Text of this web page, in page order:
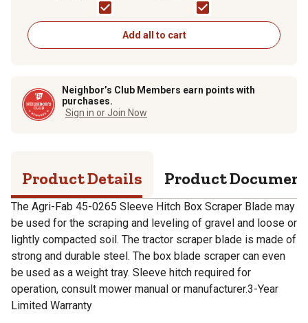
Add all to cart
Neighbor’s Club Members earn points with
purchases.
Sign in or Join Now
Product Details Product
The Agri-Fab 45-0265 Sleeve Hitch Box Scraper Blade may
be used for the scraping and leveling of gravel and loose or
lightly compacted soil. The tractor scraper blade is made of
strong and durable steel. The box blade scraper can even
be used as a weight tray. Sleeve hitch required for
operation, consult mower manual or manufacturer.3-Year
Limited Warranty